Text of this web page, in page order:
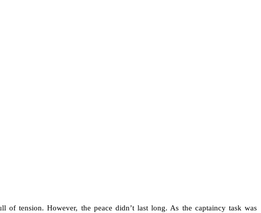
tension. However, the peace didn’t last long. As the captaincy task was